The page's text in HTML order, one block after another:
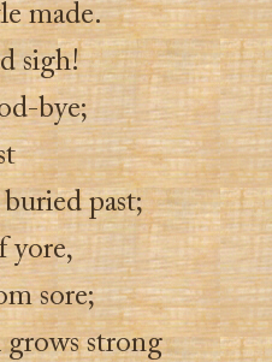
made.
sigh!
bye;
past;
yore,
sore;
strong